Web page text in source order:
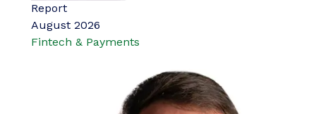
Report
August 2026
Fintech & Payments